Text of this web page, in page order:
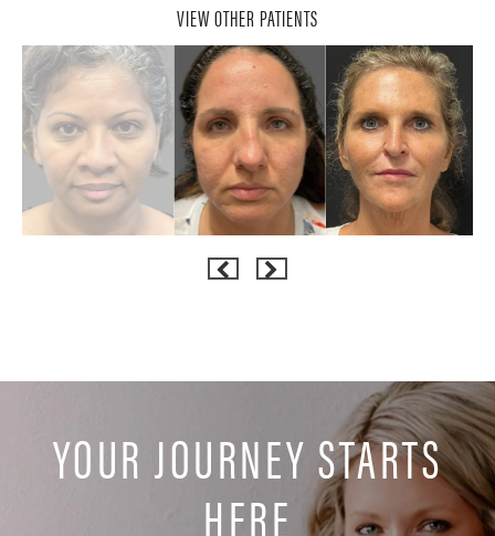
VIEW OTHER PATIENTS
YOUR JOURNEY STARTS
HERE